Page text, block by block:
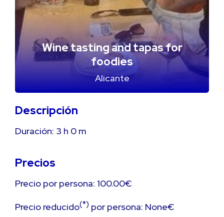
Wine tasting and tapas for
foodies
Alicante
Descripción
Duración: 3 h 0 m
Precios
Precio por persona: 100.00€
Precio reducido(*) por persona: None€